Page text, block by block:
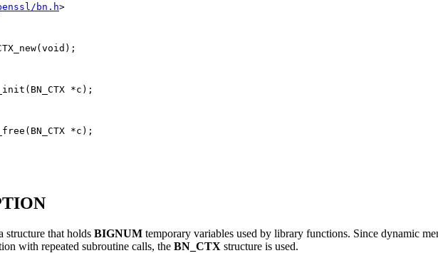
bn.h>
*c);
*c);
structure that holds BIGNUM temporary variables used by library functions. Since dynamic
with repeated subroutine calls, the BN_CTX structure is used.